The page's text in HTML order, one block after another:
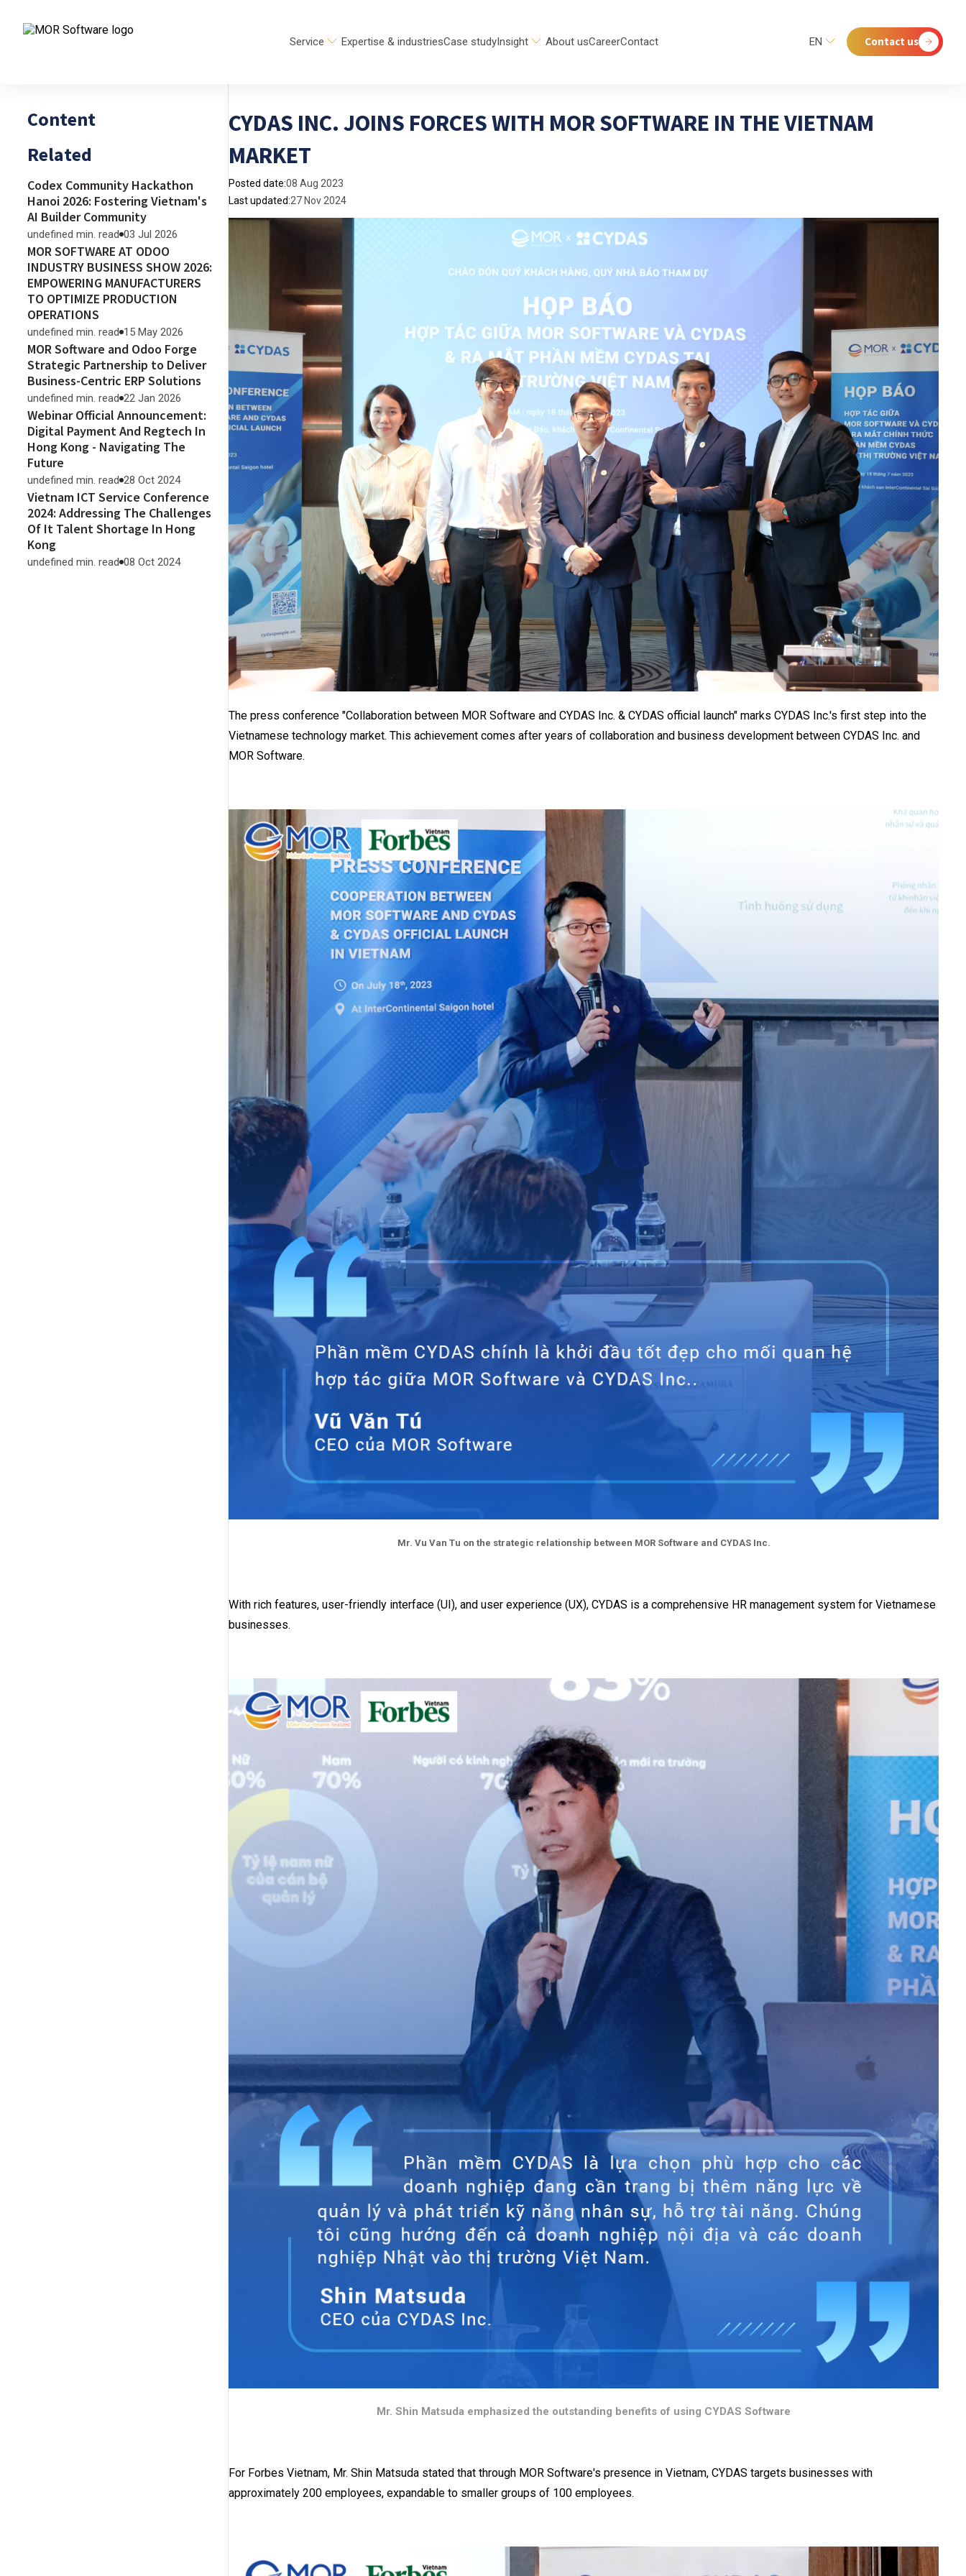
Service Expertise & industriesCase studyInsight About usCareerContact EN Contact us
Content
Related
Codex Community Hackathon
Hanoi 2026: Fostering Vietnam's
AI Builder Community
undefined min. read 03 Jul 2026
MOR SOFTWARE AT ODOO
INDUSTRY BUSINESS SHOW 2026:
EMPOWERING MANUFACTURERS
TO OPTIMIZE PRODUCTION
OPERATIONS
undefined min. read 15 May 2026
MOR Software and Odoo Forge
Strategic Partnership to Deliver
Business-Centric ERP Solutions
undefined min. read 22 Jan 2026
Webinar Official Announcement:
Digital Payment And Regtech In
Hong Kong - Navigating The
Future
undefined min. read 28 Oct 2024
Vietnam ICT Service Conference
2024: Addressing The Challenges
Of It Talent Shortage In Hong
Kong
undefined min. read 08 Oct 2024
CYDAS INC. JOINS FORCES WITH MOR SOFTWARE IN THE VIETNAM
MARKET
Posted date:08 Aug 2023
Last updated:27 Nov 2024
The press conference "Collaboration between MOR Software and CYDAS Inc. & CYDAS official launch" marks CYDAS Inc.'s first step into the
Vietnamese technology market. This achievement comes after years of collaboration and business development between CYDAS Inc. and
MOR Software.
Mr. Vu Van Tu on the strategic relationship between MOR Software and CYDAS Inc.
With rich features, user-friendly interface (UI), and user experience (UX), CYDAS is a comprehensive HR management system for Vietnamese
businesses.
Mr. Shin Matsuda emphasized the outstanding benefits of using CYDAS Software
For Forbes Vietnam, Mr. Shin Matsuda stated that through MOR Software's presence in Vietnam, CYDAS targets businesses with
approximately 200 employees, expandable to smaller groups of 100 employees.